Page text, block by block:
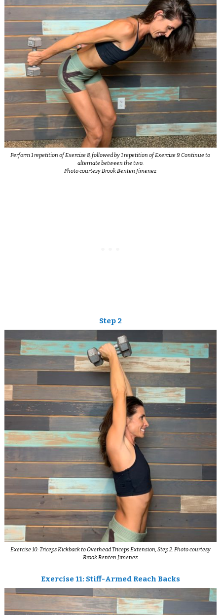
Perform 1 repetition of Exercise 8, followed by 1 repetition of Exercise 9. Continue to
alternate between the two.
Photo courtesy Brook Benten Jimenez
Step 2
Exercise 10: Triceps Kickback to Overhead Triceps Extension, Step 2. Photo courtesy
Brook Benten Jimenez
Exercise 11: Stiff-Armed Reach Backs